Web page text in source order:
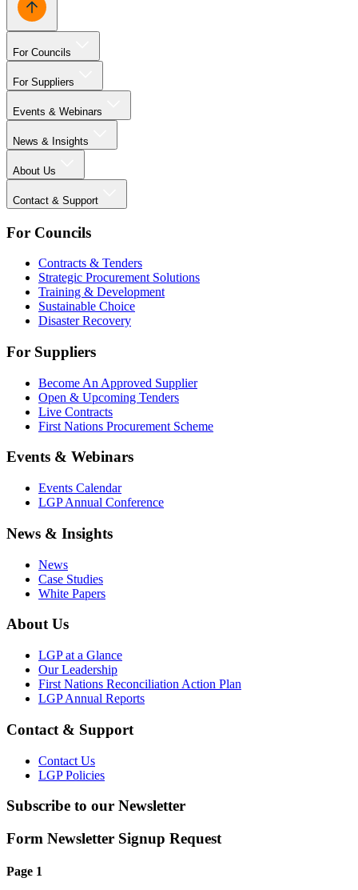
For Councils
For Suppliers
Events & Webinars
News & Insights
About Us
Contact & Support
For Councils
Contracts & Tenders
Strategic Procurement Solutions
Training & Development
Sustainable Choice
Disaster Recovery
For Suppliers
Become An Approved Supplier
Open & Upcoming Tenders
Live Contracts
First Nations Procurement Scheme
Events & Webinars
Events Calendar
LGP Annual Conference
News & Insights
News
Case Studies
White Papers
About Us
LGP at a Glance
Our Leadership
First Nations Reconciliation Action Plan
LGP Annual Reports
Contact & Support
Contact Us
LGP Policies
Subscribe to our Newsletter
Form Newsletter Signup Request
Page 1